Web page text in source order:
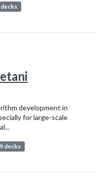
decks
development in
for large-scale
decks